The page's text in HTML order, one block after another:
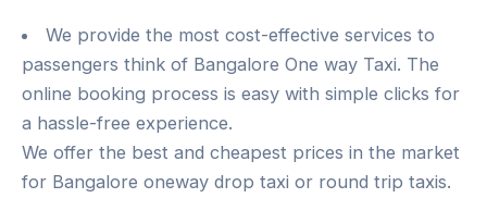
We provide the most cost-effective services to
passengers think of Bangalore One way Taxi. The
online booking process is easy with simple clicks for
a hassle-free experience.
We offer the best and cheapest prices in the market
for Bangalore oneway drop taxi or round trip taxis.